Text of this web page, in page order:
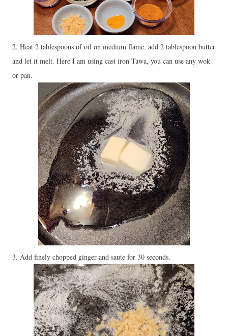
2. Heat 2 tablespoons of oil on medium flame, add 2 tablespoon butter
and let it melt. Here I am using cast iron Tawa, you can use any wok
or pan.
3. Add finely chopped ginger and saute for 30 seconds.